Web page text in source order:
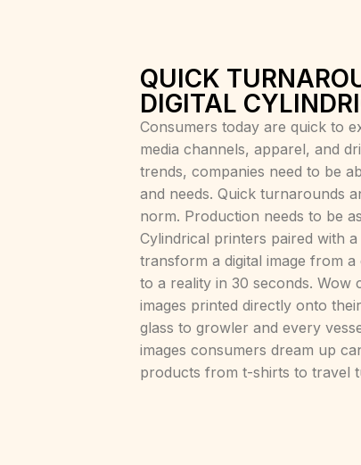
QUICK
DIGITAL
Consumers today are quick to
media channels, apparel, and
trends, companies need to be
and needs. Quick turnarounds
norm. Production needs to be
Cylindrical printers paired with
transform a digital image from
to a reality in 30 seconds. Wow
images printed directly onto
glass to growler and every
images consumers dream up
products from t-shirts to travel